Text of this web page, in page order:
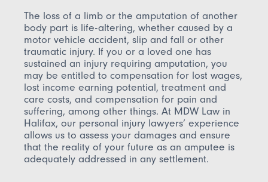
The loss of a limb or the amputation of another
body part is life-altering, whether caused by a
motor vehicle accident, slip and fall or other
traumatic injury. If you or a loved one has
sustained an injury requiring amputation, you
may be entitled to compensation for lost wages,
lost income earning potential, treatment and
care costs, and compensation for pain and
suffering, among other things. At MDW Law in
Halifax, our personal injury lawyers’ experience
allows us to assess your damages and ensure
that the reality of your future as an amputee is
adequately addressed in any settlement.